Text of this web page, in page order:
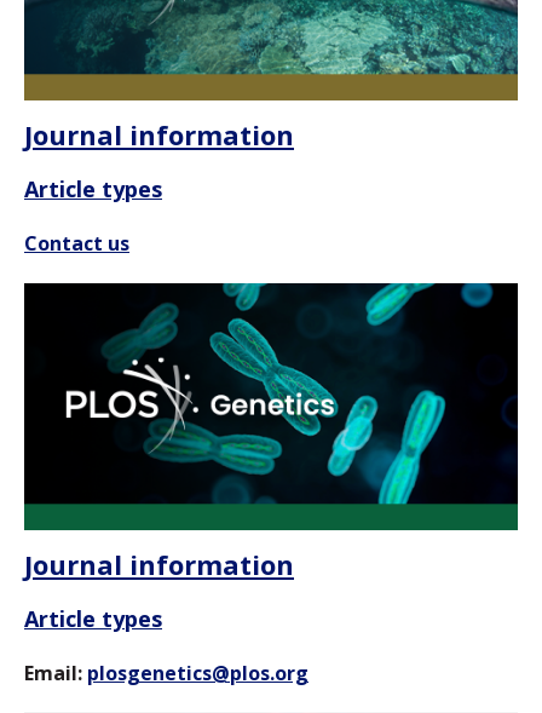
Journal information
Article types
Contact us
Journal information
Article types
Email: plosgenetics@plos.org